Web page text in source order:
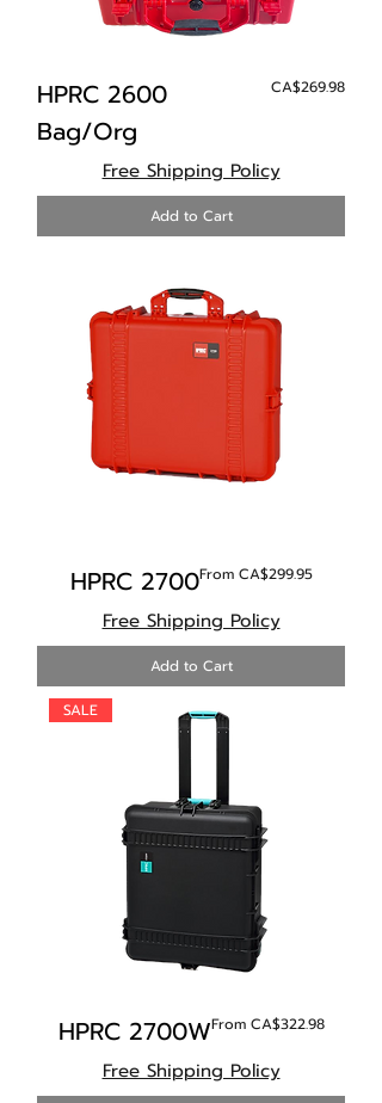
HPRC 2600
Bag/Org
Price
CA$269.98
Free Shipping Policy
Add to Cart
HPRC 2700From CA$299.95
Sale Price
Free Shipping Policy
Add to Cart
SALE
HPRC 2700WFrom CA$322.98
Sale Price
Free Shipping Policy